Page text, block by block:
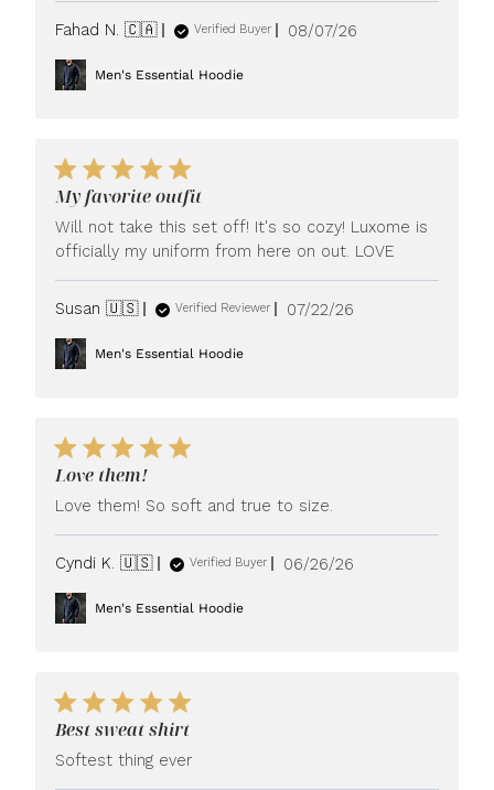
Fahad N. 🇨🇦 Verified Buyer
Published
08/07/26
Men's Essential Hoodie
My favorite outfit
Will not take this set off! It's so cozy! Luxome is
officially my uniform from here on out. LOVE
Susan 🇺🇸 Verified Reviewer
Published
07/22/26
Men's Essential Hoodie
Love them!
Love them! So soft and true to size.
Cyndi K. 🇺🇸 Verified Buyer
Published
06/26/26
Men's Essential Hoodie
Best sweat shirt
Softest thing ever